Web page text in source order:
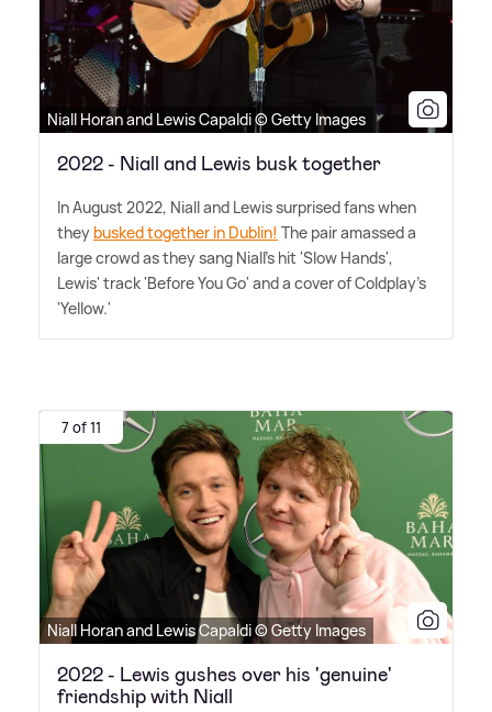
Niall Horan and Lewis Capaldi © Getty Images
2022 - Niall and Lewis busk together
In August 2022, Niall and Lewis surprised fans when
they busked together in Dublin! The pair amassed a
large crowd as they sang Niall's hit 'Slow Hands',
Lewis' track 'Before You Go' and a cover of Coldplay's
'Yellow.'
7 of 11
Niall Horan and Lewis Capaldi © Getty Images
2022 - Lewis gushes over his 'genuine'
friendship with Niall